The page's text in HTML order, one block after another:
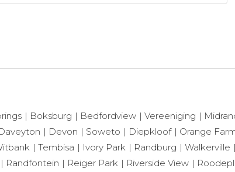
Boksburg Bedfordview Vereeniging
Devon Soweto Diepkloof Orange
Tembisa Ivory Park Randburg Walkerville
Randfontein Reiger Park Riverside View